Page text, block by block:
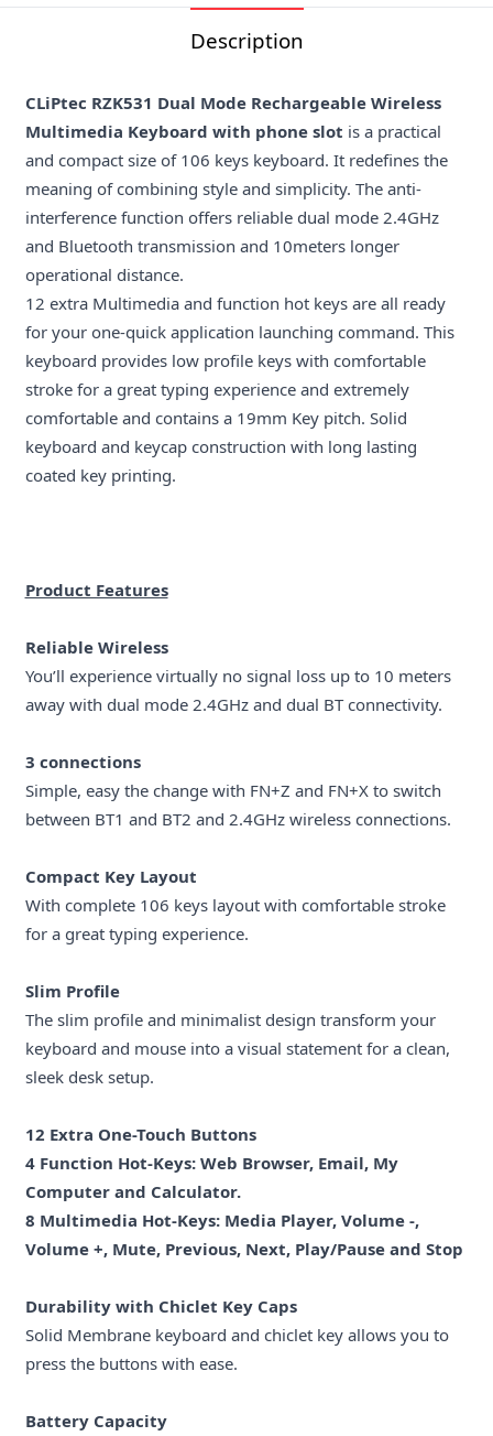
Description
CLiPtec RZK531 Dual Mode Rechargeable Wireless
Multimedia Keyboard with phone slot is a practical
and compact size of 106 keys keyboard. It redefines the
meaning of combining style and simplicity. The anti-
interference function offers reliable dual mode 2.4GHz
and Bluetooth transmission and 10meters longer
operational distance.
12 extra Multimedia and function hot keys are all ready
for your one-quick application launching command. This
keyboard provides low profile keys with comfortable
stroke for a great typing experience and extremely
comfortable and contains a 19mm Key pitch. Solid
keyboard and keycap construction with long lasting
coated key printing.
Product Features
Reliable Wireless
You’ll experience virtually no signal loss up to 10 meters
away with dual mode 2.4GHz and dual BT connectivity.
3 connections
Simple, easy the change with FN+Z and FN+X to switch
between BT1 and BT2 and 2.4GHz wireless connections.
Compact Key Layout
With complete 106 keys layout with comfortable stroke
for a great typing experience.
Slim Profile
The slim profile and minimalist design transform your
keyboard and mouse into a visual statement for a clean,
sleek desk setup.
12 Extra One-Touch Buttons
4 Function Hot-Keys: Web Browser, Email, My
Computer and Calculator.
8 Multimedia Hot-Keys: Media Player, Volume -,
Volume +, Mute, Previous, Next, Play/Pause and Stop
Durability with Chiclet Key Caps
Solid Membrane keyboard and chiclet key allows you to
press the buttons with ease.
Battery Capacity